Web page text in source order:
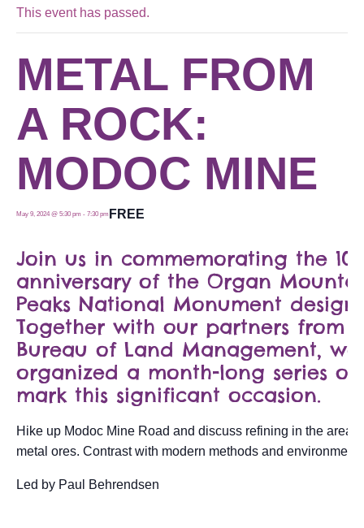
This event has passed.
METAL FROM
A ROCK:
MODOC MINE
May 9, 2024 @ 5:30 pm - 7:30 pm FREE
Join us in commemorating the 10-
anniversary of the Organ
Peaks National Monument
Together with our partners from
Bureau of Land Management,
organized a month-long series of
mark this significant occasion.
Hike up Modoc Mine Road and discuss refining in the area
metal ores. Contrast with modern methods and
Led by Paul Behrendsen